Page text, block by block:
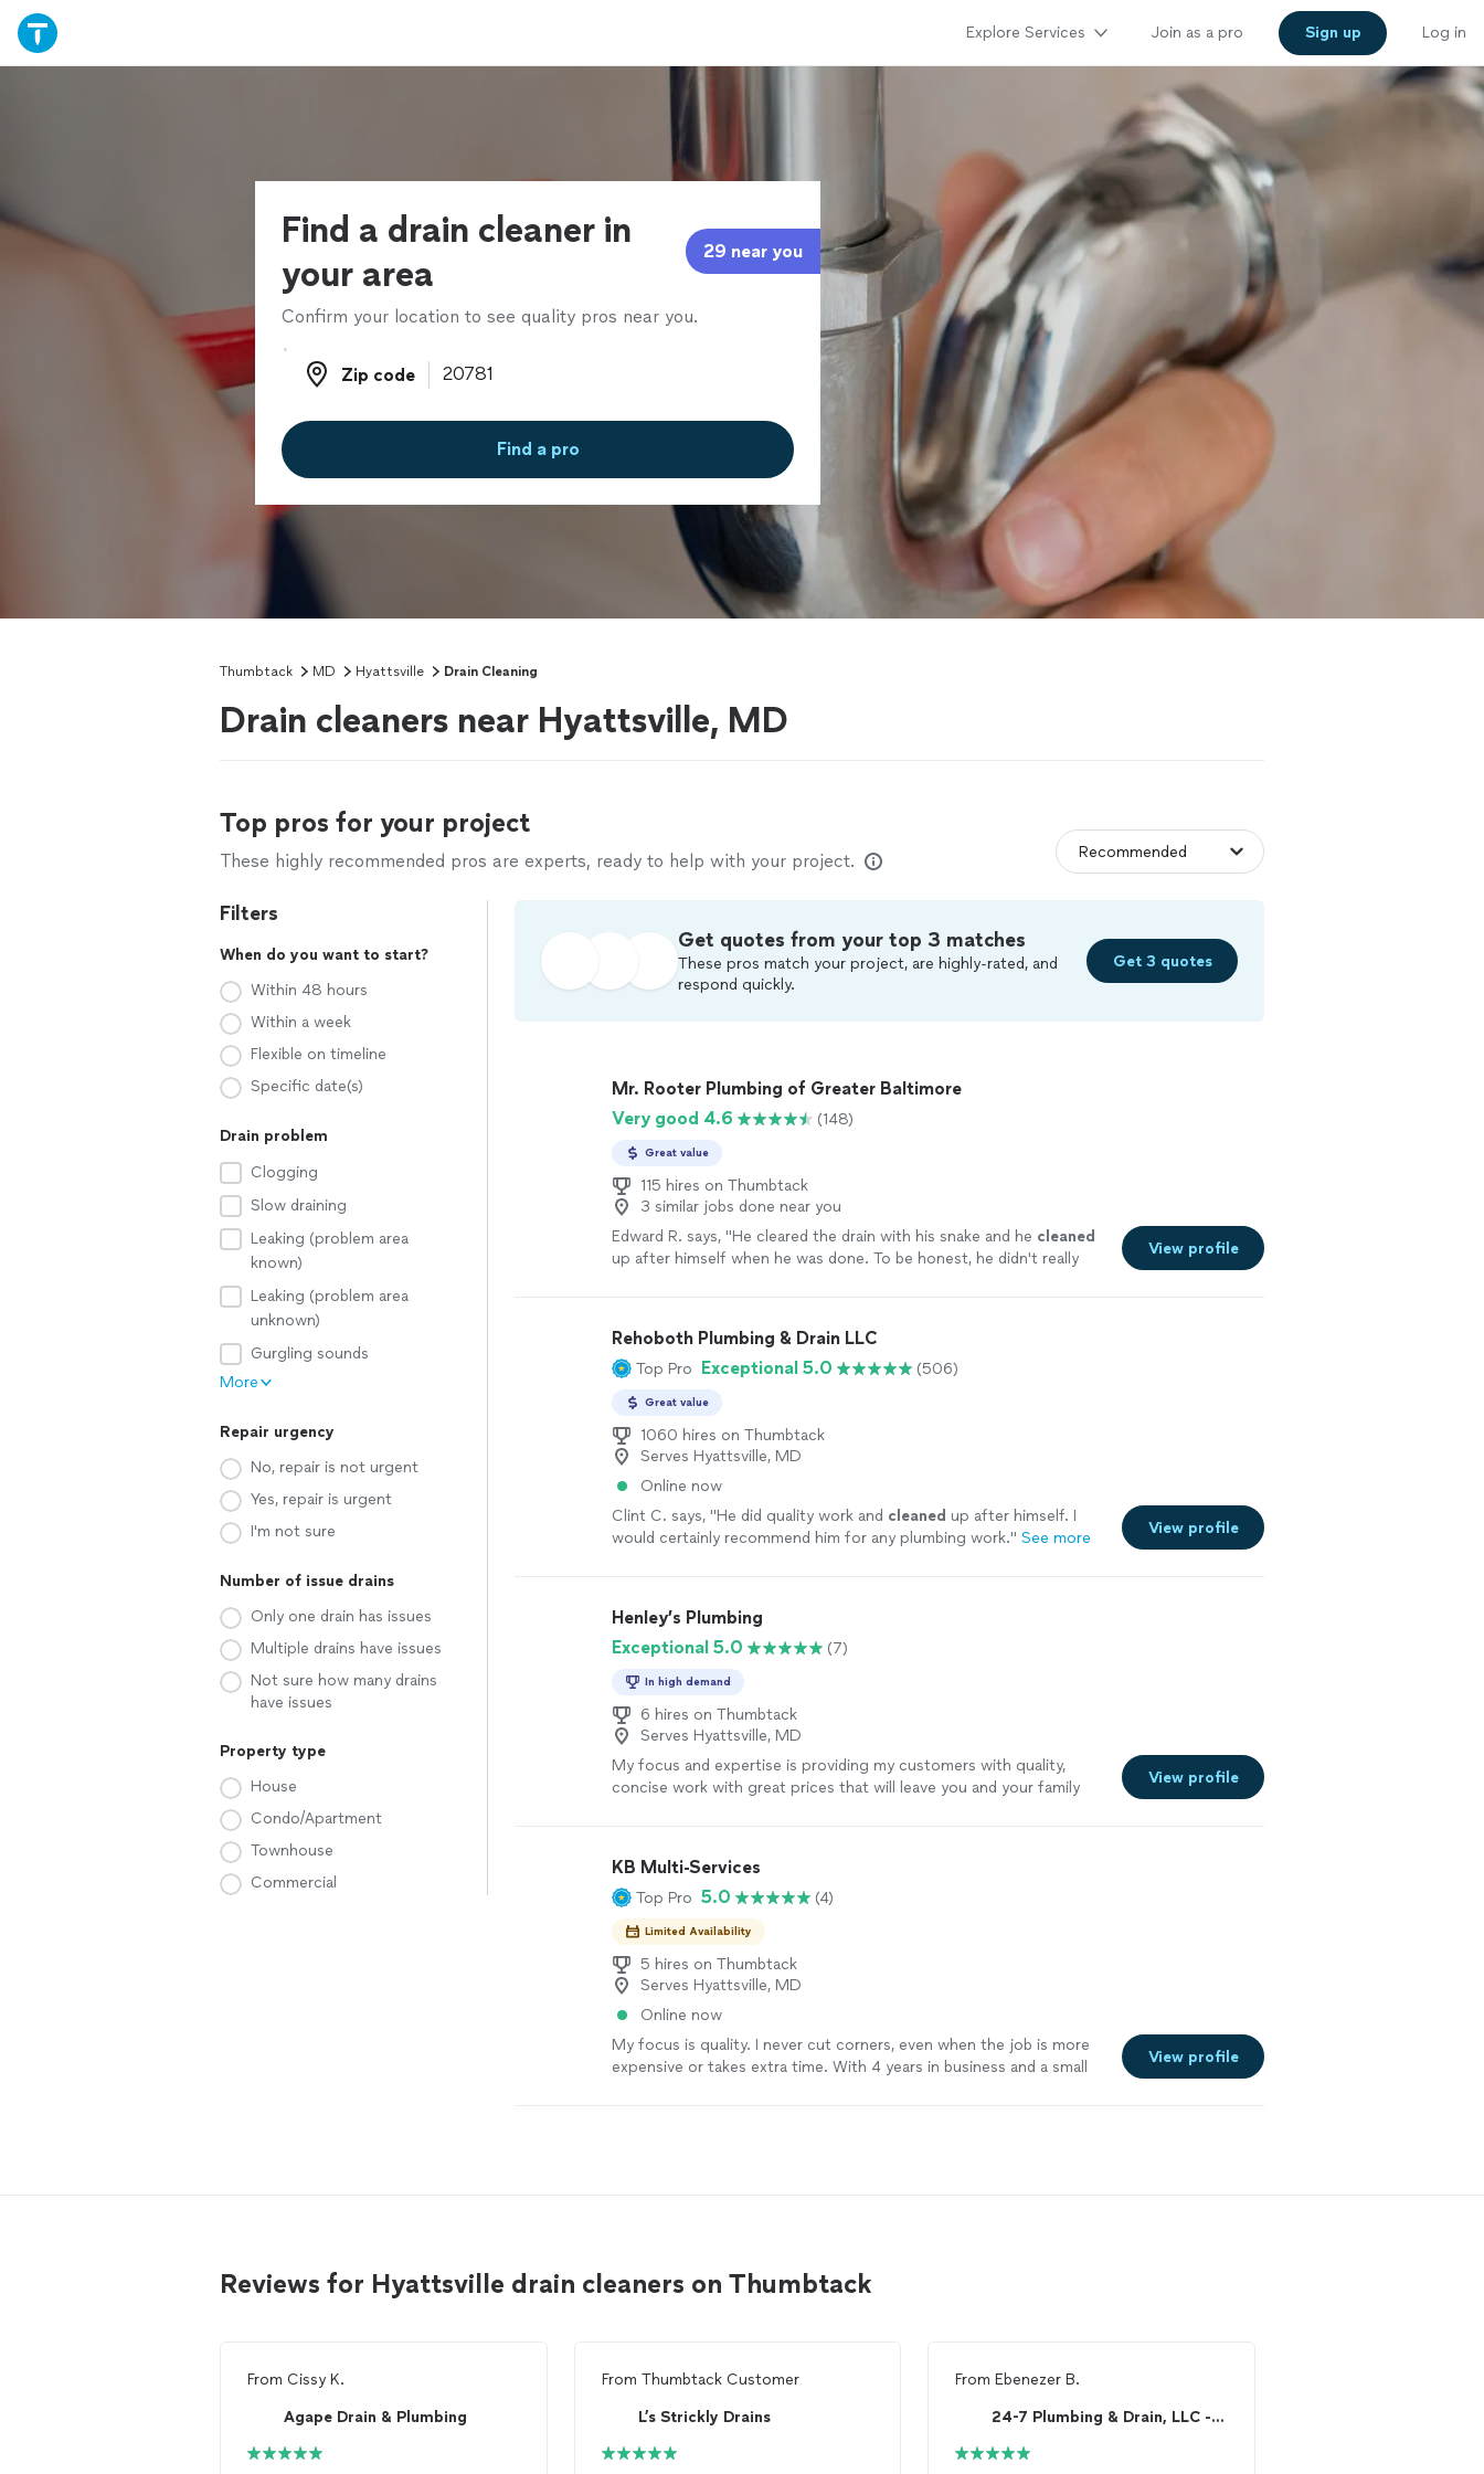
Explore Services Join as a pro Sign up Log in
Find a drain cleaner in
your area
29 near you
Confirm your location to see quality pros near you.
Zip code
Zip code
Find a pro
Thumbtack MD Hyattsville Drain Cleaning
Drain cleaners near Hyattsville, MD
Top pros for your project
These highly recommended pros are experts, ready to help with your project.
Filters
When do you want to start?
Within 48 hours
Within a week
Flexible on timeline
Specific date(s)
Drain problem
Clogging
Slow draining
Leaking (problem area
known)
Leaking (problem area
unknown)
Gurgling sounds
More
Repair urgency
No, repair is not urgent
Yes, repair is urgent
I'm not sure
Number of issue drains
Only one drain has issues
Multiple drains have issues
Not sure how many drains
have issues
Property type
House
Condo/Apartment
Townhouse
Commercial
Get quotes from your top 3 matches
These pros match your project, are highly-rated, and
respond quickly.
Get 3 quotes
Mr. Rooter Plumbing of Greater Baltimore
Very good 4.6
(148)
Great value
115 hires on Thumbtack
3 similar jobs done near you
Edward R. says, "He cleared the drain with his snake and he cleaned
up after himself when he was done. To be honest, he didn't really
View profile
Rehoboth Plumbing & Drain LLC
Top Pro Exceptional 5.0 (506)
Great value
1060 hires on Thumbtack
Serves Hyattsville, MD
Online now
Clint C. says, "He did quality work and cleaned up after himself. I
would certainly recommend him for any plumbing work." See more
View profile
Henley’s Plumbing
Exceptional 5.0
(7)
In high demand
6 hires on Thumbtack
Serves Hyattsville, MD
My focus and expertise is providing my customers with quality,
concise work with great prices that will leave you and your family
home. See more
View profile
KB Multi-Services
Top Pro 5.0 (4)
Limited Availability
5 hires on Thumbtack
Serves Hyattsville, MD
Online now
My focus is quality. I never cut corners, even when the job is more
expensive or takes extra time. With 4 years in business and a small
View profile
Reviews for Hyattsville drain cleaners on Thumbtack
From Cissy K.
Agape Drain & Plumbing
From Thumbtack Customer
L’s Strickly Drains
FromEbenezer B.
24-7 Plumbing & Drain, LLC - Maryland